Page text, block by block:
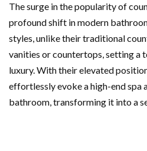
The surge in the popularity of
profound shift in modern
styles, unlike their traditional
vanities or countertops, setting a
luxury. With their elevated
effortlessly evoke a high-end spa
bathroom, transforming it into a